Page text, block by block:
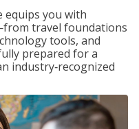
equips you with
travel foundations
tools, and
prepared for a
industry‑recognized